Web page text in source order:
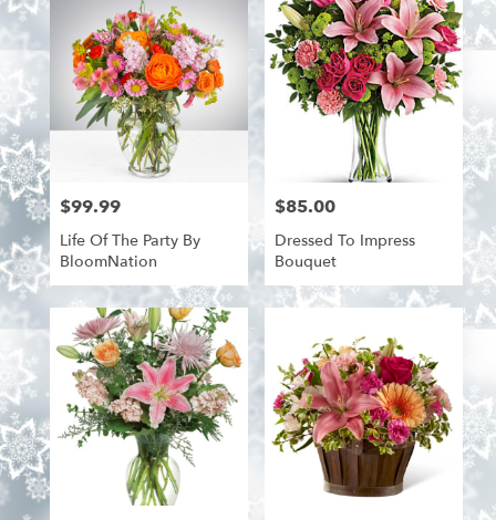
Price:
$99.99
Life Of The Party By
BloomNation
Price:
$85.00
Dressed To Impress
Bouquet